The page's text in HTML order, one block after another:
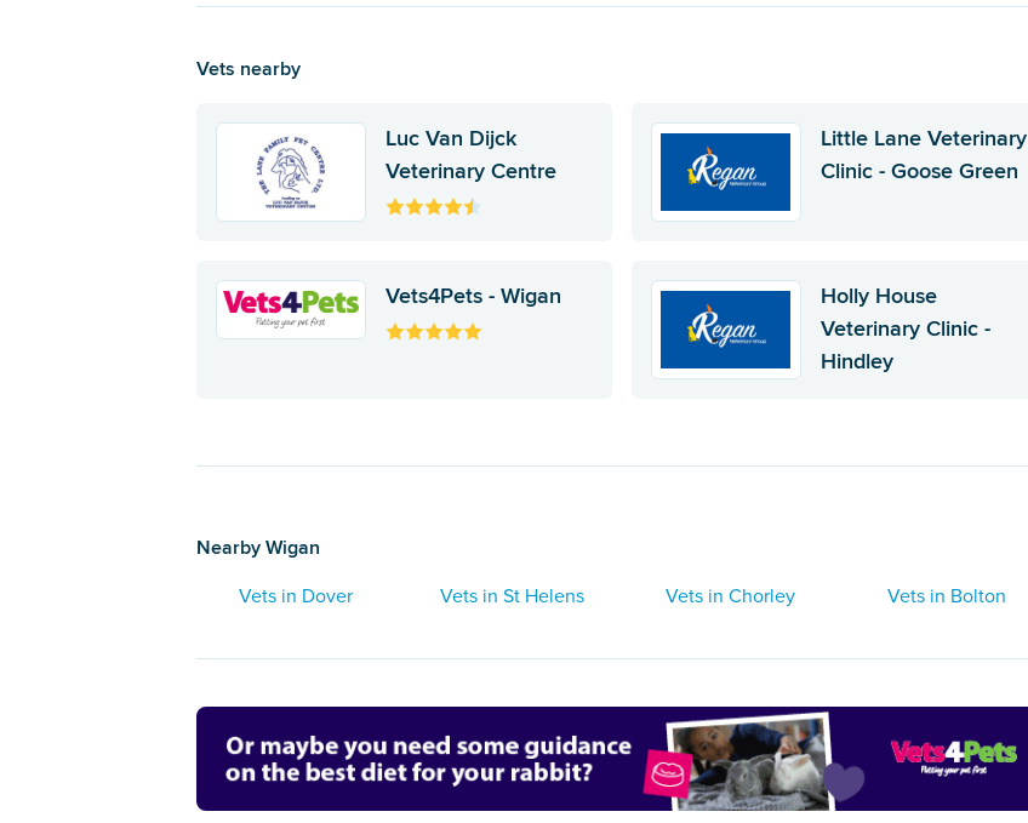
Vets nearby
Luc Van Dijck
Veterinary Centre
Little Lane Veterinary
Clinic - Goose Green
Vets4Pets - Wigan
Holly House
Veterinary Clinic -
Hindley
Nearby Wigan
Vets in Dover Vets in St Helens Vets in Chorley Vets in Bolton